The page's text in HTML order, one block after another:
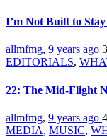
I’m Not Built to
allmfmg, 9 years ago
EDITORIALS,
22: The Mid-Flight
allmfmg, 9 years ago
MEDIA, MUSIC,